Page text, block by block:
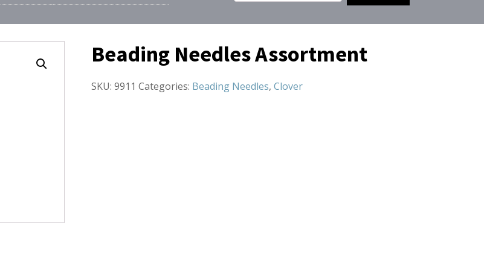
Beading Needles Assortment
SKU: 9911 Categories: Beading Needles, Clover